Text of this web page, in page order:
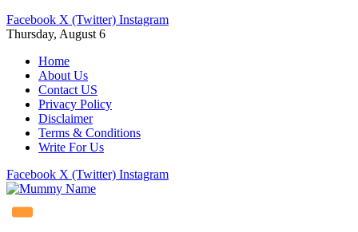
Facebook X (Twitter) Instagram
Thursday, August 6
Home
About Us
Contact US
Privacy Policy
Disclaimer
Terms & Conditions
Write For Us
Facebook X (Twitter) Instagram